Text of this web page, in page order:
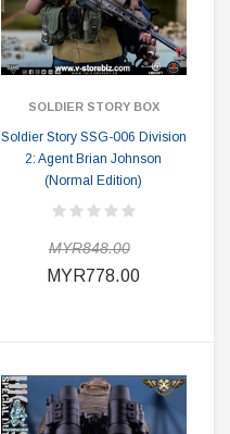
SOLDIER STORY BOX
Soldier Story SSG-006 Division
2: Agent Brian Johnson
(Normal Edition)
MYR848.00
MYR778.00